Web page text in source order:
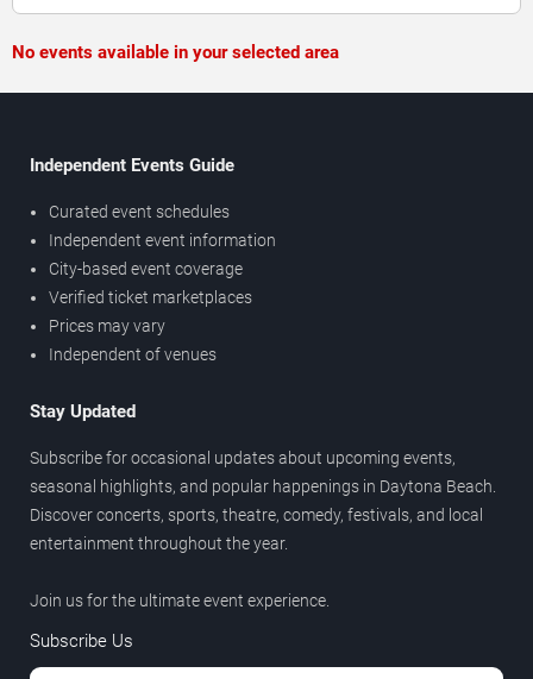
No events available in your selected area
Independent Events Guide
Curated event schedules
Independent event information
City-based event coverage
Verified ticket marketplaces
Prices may vary
Independent of venues
Stay Updated
Subscribe for occasional updates about upcoming events,
seasonal highlights, and popular happenings in Daytona Beach.
Discover concerts, sports, theatre, comedy, festivals, and local
entertainment throughout the year.
Join us for the ultimate event experience.
Subscribe Us